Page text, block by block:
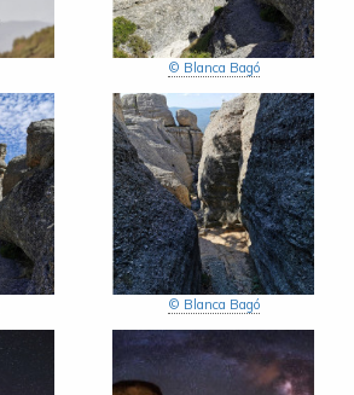
© Blanca Bagó
© Blanca Bagó